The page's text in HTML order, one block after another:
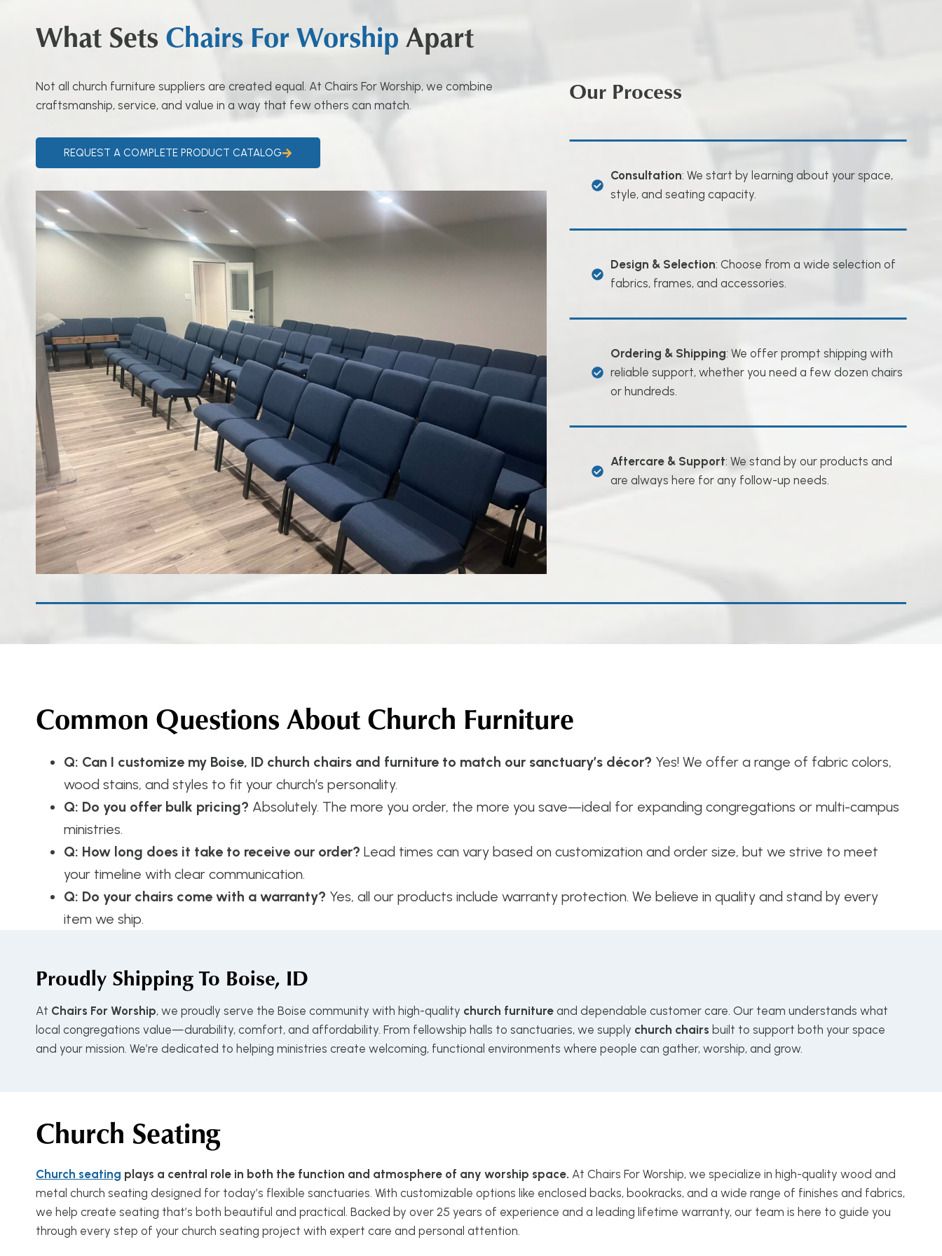
What Sets Chairs For Worship Apart
Not all church furniture suppliers are created equal. At Chairs For Worship, we combine
craftsmanship, service, and value in a way that few others can match.
REQUEST A COMPLETE PRODUCT CATALOG
Our Process
Consultation: We start by learning about your space,
style, and seating capacity.
Design & Selection: Choose from a wide selection of
fabrics, frames, and accessories.
Ordering & Shipping: We offer prompt shipping with
reliable support, whether you need a few dozen chairs
or hundreds.
Aftercare & Support: We stand by our products and
are always here for any follow-up needs.
Common Questions About Church Furniture
Q: Can I customize my Boise, ID church chairs and furniture to match our sanctuary’s décor? Yes! We offer a range of fabric colors,
wood stains, and styles to fit your church’s personality.
Q: Do you offer bulk pricing? Absolutely. The more you order, the more you save—ideal for expanding congregations or multi-campus
ministries.
Q: How long does it take to receive our order? Lead times can vary based on customization and order size, but we strive to meet
your timeline with clear communication.
Q: Do your chairs come with a warranty? Yes, all our products include warranty protection. We believe in quality and stand by every
item we ship.
Proudly Shipping To Boise, ID
At Chairs For Worship, we proudly serve the Boise community with high-quality church furniture and dependable customer care. Our team understands what
local congregations value—durability, comfort, and affordability. From fellowship halls to sanctuaries, we supply church chairs built to support both your space
and your mission. We’re dedicated to helping ministries create welcoming, functional environments where people can gather, worship, and grow.
Church Seating
Church seating plays a central role in both the function and atmosphere of any worship space. At Chairs For Worship, we specialize in high-quality wood and
metal church seating designed for today’s flexible sanctuaries. With customizable options like enclosed backs, bookracks, and a wide range of finishes and fabrics,
we help create seating that’s both beautiful and practical. Backed by over 25 years of experience and a leading lifetime warranty, our team is here to guide you
through every step of your church seating project with expert care and personal attention.